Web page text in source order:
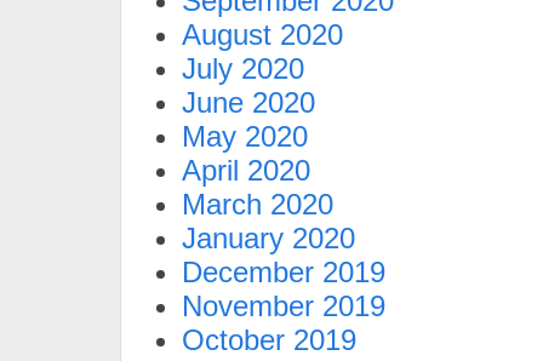
August 2020
July 2020
June 2020
May 2020
April 2020
March 2020
January 2020
December 2019
November 2019
October 2019